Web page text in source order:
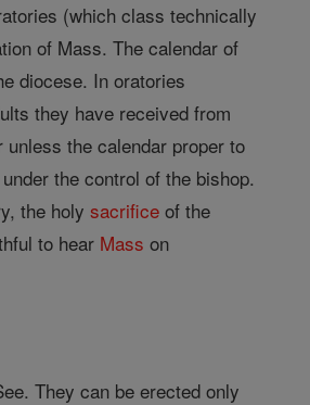
(which class technically
of Mass. The calendar of
diocese. In oratories
they have received from
the calendar proper to
the control of the bishop.
the holysacrifice of the
to hear Mass on
They can be erected only